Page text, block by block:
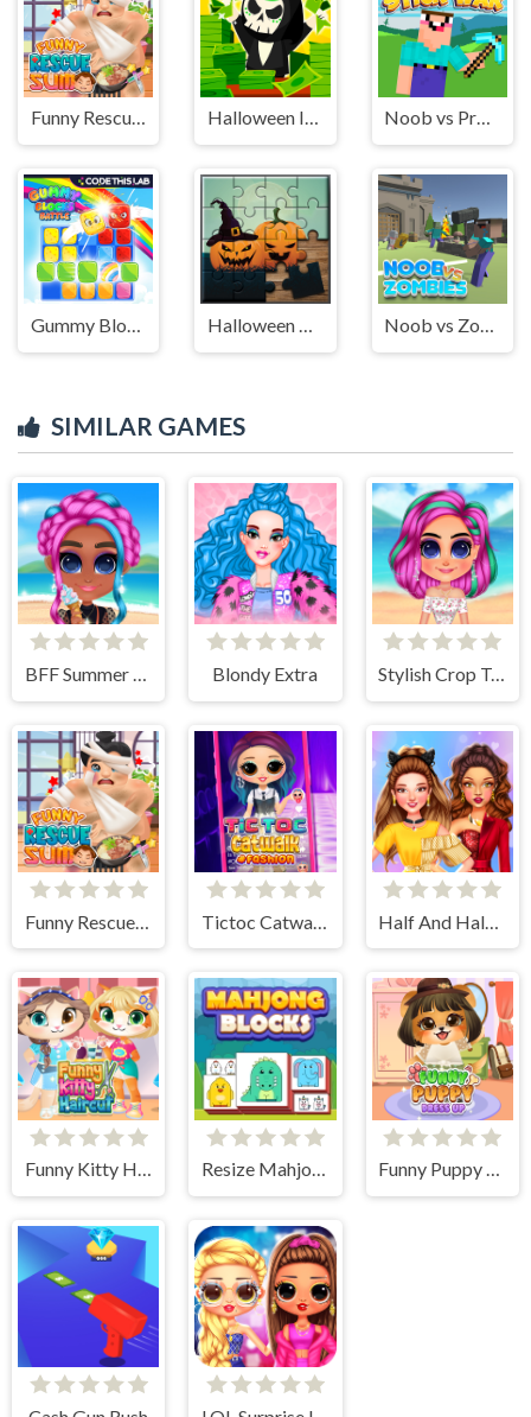
Funny Rescue Sumo Halloween Idle World Noob vs Pro Stick War
Gummy Blocks Battle Halloween Puzzle Noob vs Zombies
SIMILAR GAMES
BFF Summer Vibes Blondy Extra Stylish Crop Top Trends
Funny Rescue Sumo
Funny Kitty Haircut Resize Mahjong Funny Puppy Dressup